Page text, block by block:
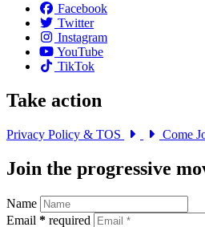
Facebook
Twitter
Instagram
YouTube
TikTok
Take action
Privacy Policy & TOS Come
Join the progressive
Name
Email * required